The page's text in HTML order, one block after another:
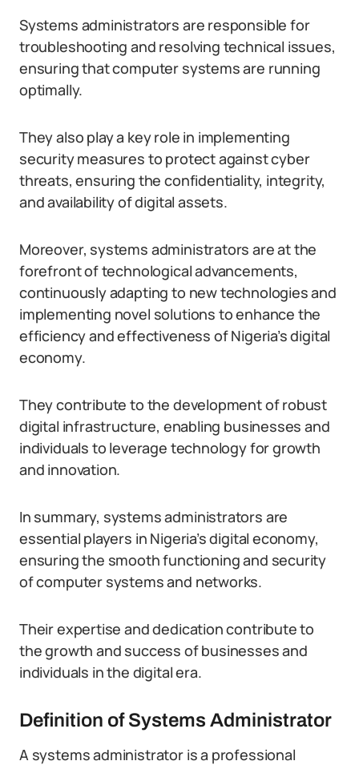
Systems administrators are responsible for
troubleshooting and resolving technical issues,
ensuring that computer systems are running
optimally.
They also play a key role in implementing
security measures to protect against cyber
threats, ensuring the confidentiality, integrity,
and availability of digital assets.
Moreover, systems administrators are at the
forefront of technological advancements,
continuously adapting to new technologies and
implementing novel solutions to enhance the
efficiency and effectiveness of Nigeria’s digital
economy.
They contribute to the development of robust
digital infrastructure, enabling businesses and
individuals to leverage technology for growth
and innovation.
In summary, systems administrators are
essential players in Nigeria’s digital economy,
ensuring the smooth functioning and security
of computer systems and networks.
Their expertise and dedication contribute to
the growth and success of businesses and
individuals in the digital era.
Definition of Systems Administrator
A systems administrator is a professional